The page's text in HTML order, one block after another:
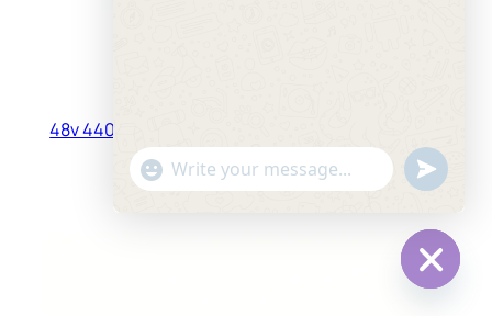
48v 4400mah 13S2P 18650 Rechargeable Battery
Pack
Read more
"+chaty_settings.lang.emoji_picker+"
WhatsApp
undefined